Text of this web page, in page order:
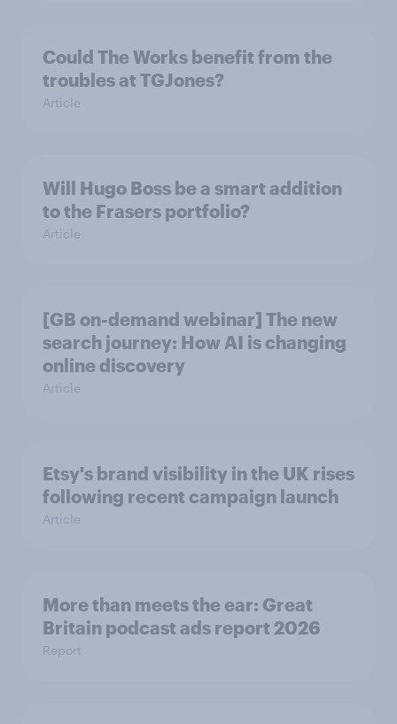
Could The Works benefit from the
troubles at TGJones?
Article
Will Hugo Boss be a smart addition
to the Frasers portfolio?
Article
[GB on-demand webinar] The new
search journey: How AI is changing
online discovery
Article
Etsy's brand visibility in the UK rises
following recent campaign launch
Article
More than meets the ear: Great
Britain podcast ads report 2026
Report